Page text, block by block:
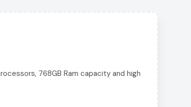
768GB Ram capacity and high